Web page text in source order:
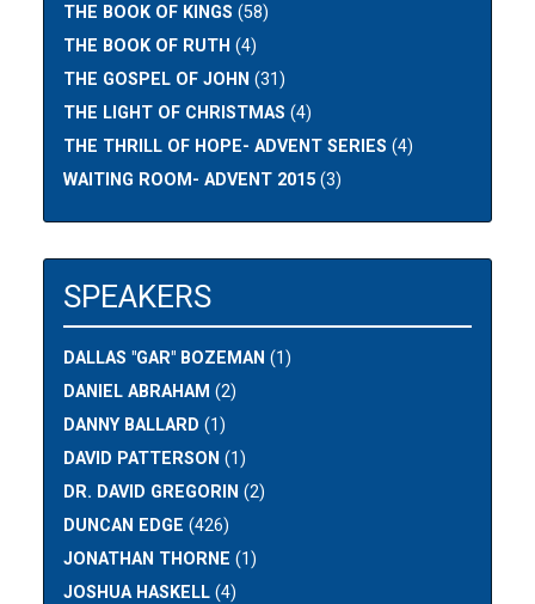
THE BOOK OF KINGS (58)
THE BOOK OF RUTH (4)
THE GOSPEL OF JOHN (31)
THE LIGHT OF CHRISTMAS (4)
THE THRILL OF HOPE- ADVENT SERIES (4)
WAITING ROOM- ADVENT 2015 (3)
SPEAKERS
DALLAS "GAR" BOZEMAN (1)
DANIEL ABRAHAM (2)
DANNY BALLARD (1)
DAVID PATTERSON (1)
DR. DAVID GREGORIN (2)
DUNCAN EDGE (426)
JONATHAN THORNE (1)
JOSHUA HASKELL (4)